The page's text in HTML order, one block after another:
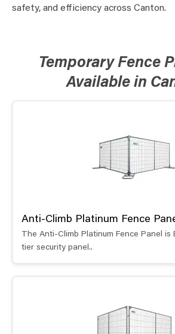
safety, and efficiency across Canton.
Temporary Fence
Available in
Anti-Climb Platinum Fence
The Anti-Climb Platinum Fence Panel is
tier security panel..